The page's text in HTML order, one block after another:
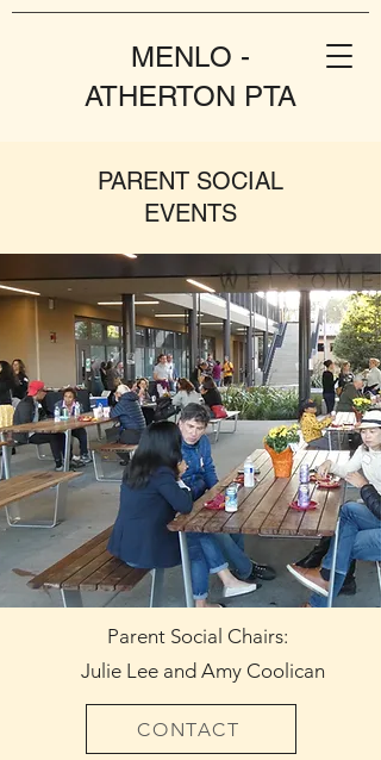
MENLO -
ATHERTON PTA
PARENT SOCIAL
EVENTS
Parent Social Chairs:
Julie Lee and Amy Coolican
CONTACT